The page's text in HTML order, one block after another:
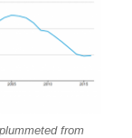
from